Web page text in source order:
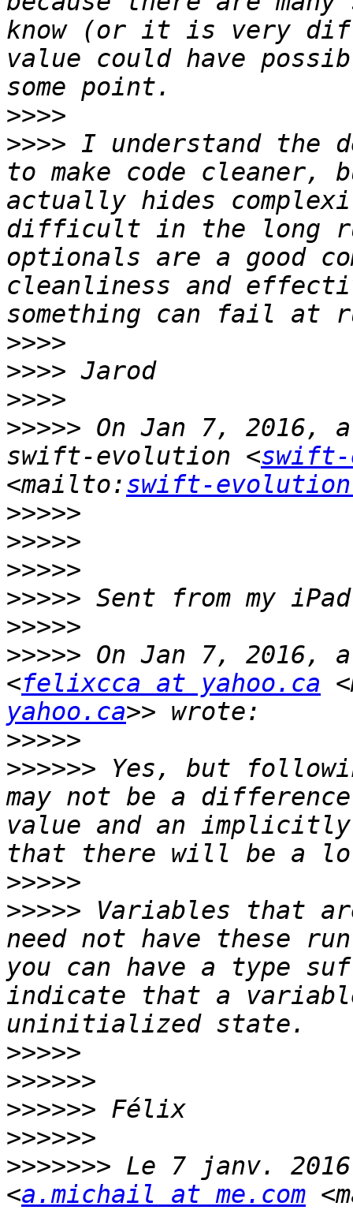
know (or it is very
value could have
>>>>
>>>> I understand the
to make code
actually hides
difficult in the long
optionals are a good
cleanliness and
>>>>
>>>>
>>>>
>>>>> On Jan 7, 2016,
swift-evolution <
<mailto:swift-
>>>>>
>>>>>
>>>>>
>>>>>
>>>>>
>>>>> On Jan 7, 2016,
<felixcca at yahoo.ca
yahoo.ca
>>>>>
>>>>>> Yes, but
may not be a
value and an
>>>>>
>>>>> Variables that
need not have these
you can have a type
indicate that a
>>>>>
>>>>>>
>>>>>>
>>>>>>
>>>>>>> Le 7 janv.
<a.michail at me.com